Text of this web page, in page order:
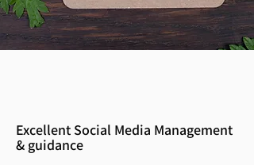
Excellent Social Media Management
& guidance